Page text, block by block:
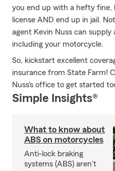
you end up with a hefty fine,
license AND end up in jail.
agent Kevin Nuss can supply
including your motorcycle.
So, kickstart excellent
insurance from State Farm!
Nuss's office to get started
Simple Insights®
What to know about
ABS on motorcycles
Anti-lock braking
systems (ABS) aren't